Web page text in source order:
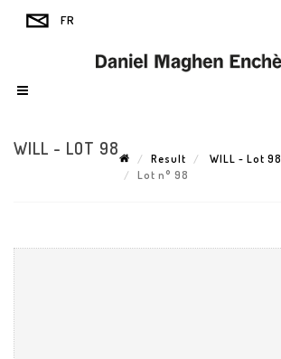
WILL - LOT 98
Result
WILL - Lot 98
Lot n° 98